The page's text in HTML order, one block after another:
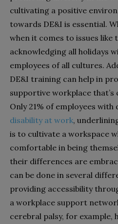
cultivating a positive
towards DE&I is essential.
when it comes to issues like
acknowledging all holidays
employees of all cultures.
DE&I training can help in
supportive workplace
Only 21% of employees with
disability at work,
is to cultivate a workspace
comfortable in being
their differences are
can be done in several
providing accessibility
a workplace support
cerebral palsy, for example,